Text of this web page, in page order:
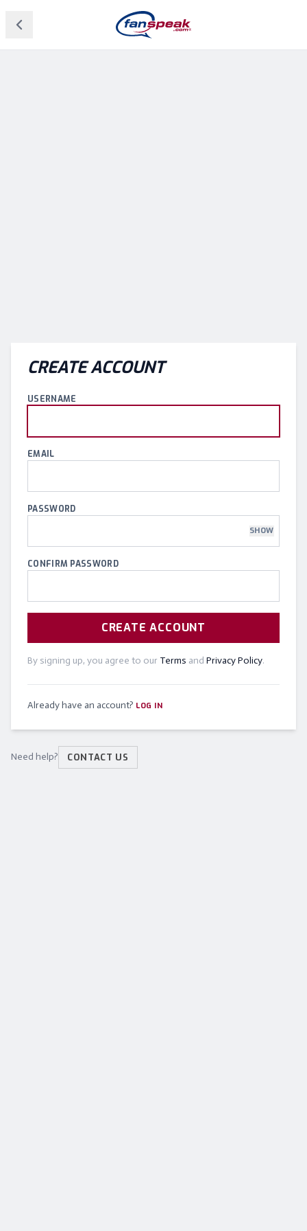
CREATE ACCOUNT
USERNAME
EMAIL
PASSWORD
SHOW
CONFIRM PASSWORD
CREATE ACCOUNT
By signing up, you agree to our Terms and Privacy Policy.
Already have an account? LOG IN
Need help? CONTACT US